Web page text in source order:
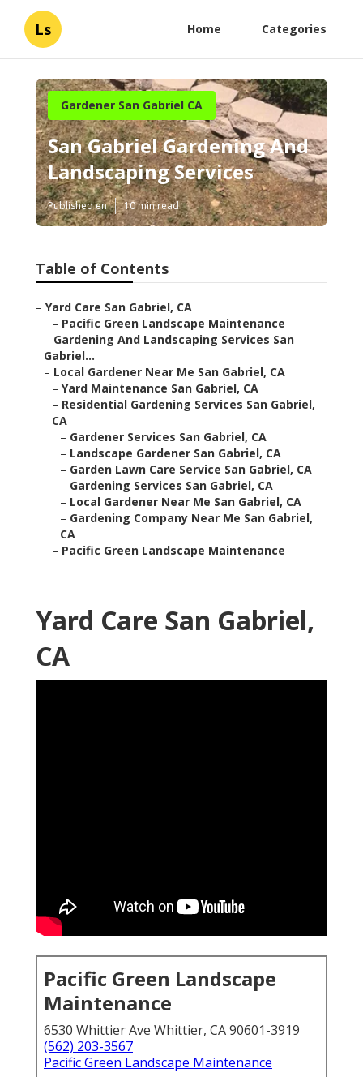
Ls Home Categories
Gardener San Gabriel CA
San Gabriel Gardening And
Landscaping Services
Published en 10 min read
Table of Contents
– Yard Care San Gabriel, CA
– Pacific Green Landscape Maintenance
– Gardening And Landscaping Services San
Gabriel...
– Local Gardener Near Me San Gabriel, CA
– Yard Maintenance San Gabriel, CA
– Residential Gardening Services San Gabriel,
CA
– Gardener Services San Gabriel, CA
– Landscape Gardener San Gabriel, CA
– Garden Lawn Care Service San Gabriel, CA
– Gardening Services San Gabriel, CA
– Local Gardener Near Me San Gabriel, CA
– Gardening Company Near Me San Gabriel,
CA
– Pacific Green Landscape Maintenance
Yard Care San Gabriel,
CA
Pacific Green Landscape
Maintenance
6530 Whittier Ave Whittier, CA 90601-3919
(562) 203-3567
Pacific Green Landscape Maintenance